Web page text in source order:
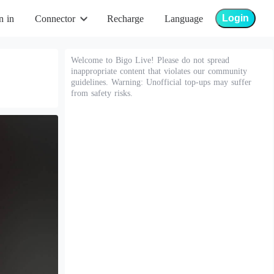
in Connector Recharge Language Login
Welcome to Bigo Live! Please do not spread
inappropriate content that violates our community
guidelines. Warning: Unofficial top-ups may suffer
from safety risks.